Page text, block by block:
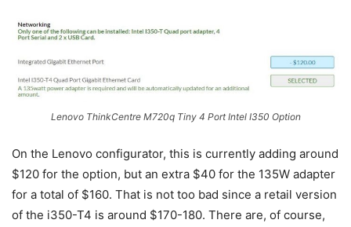
Lenovo ThinkCentre M720q Tiny 4 Port Intel I350 Option
On the Lenovo configurator, this is currently adding around
$120 for the option, but an extra $40 for the 135W adapter
for a total of $160. That is not too bad since a retail version
of the i350-T4 is around $170-180. There are, of course,